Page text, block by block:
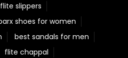
flite slippers
shoes for women
best sandals for men
flite chappal